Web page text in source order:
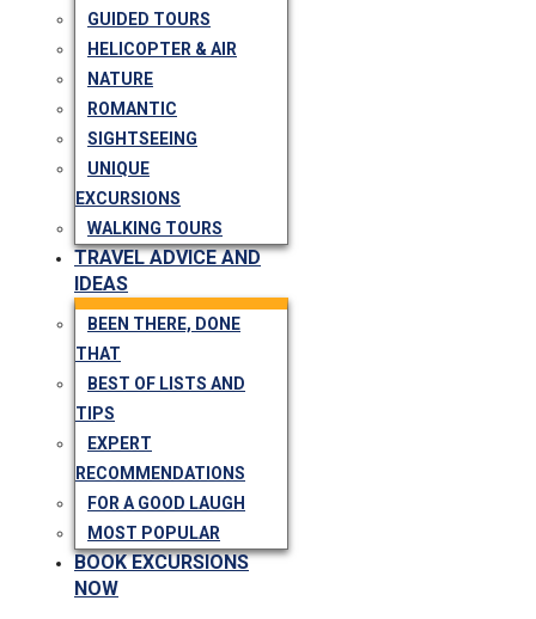
GUIDED TOURS
HELICOPTER & AIR
NATURE
ROMANTIC
SIGHTSEEING
UNIQUE
EXCURSIONS
WALKING TOURS
TRAVEL ADVICE AND
IDEAS
BEEN THERE, DONE
THAT
BEST OF LISTS AND
TIPS
EXPERT
RECOMMENDATIONS
FOR A GOOD LAUGH
MOST POPULAR
BOOK EXCURSIONS
NOW